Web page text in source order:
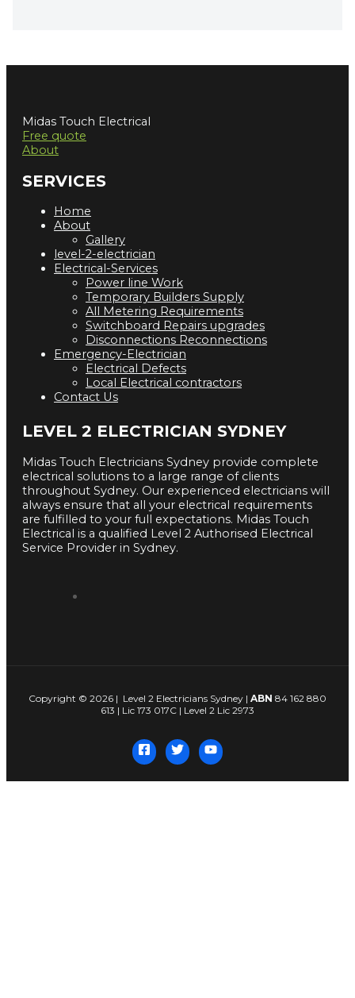
Midas Touch Electrical
Free quote
About
SERVICES
Home
About
Gallery
level-2-electrician
Electrical-Services
Power line Work
Temporary Builders Supply
All Metering Requirements
Switchboard Repairs upgrades
Disconnections Reconnections
Emergency-Electrician
Electrical Defects
Local Electrical contractors
Contact Us
LEVEL 2 ELECTRICIAN SYDNEY
Midas Touch Electricians Sydney provide complete
electrical solutions to a large range of clients
throughout Sydney. Our experienced electricians will
always ensure that all your electrical requirements
are fulfilled to your full expectations. Midas Touch
Electrical is a qualified Level 2 Authorised Electrical
Service Provider in Sydney.
Copyright © 2026 | Level 2 Electricians Sydney | ABN 84 162 880
613 | Lic 173 017C | Level 2 Lic 2973